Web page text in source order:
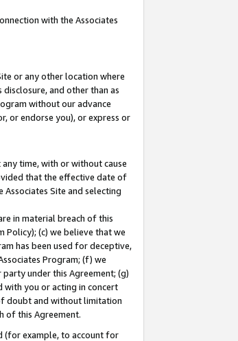
with the Associates
or any other location where
and other than as
without our advance
or endorse you), or express or
time, with or without cause
that the effective date of
Site and selecting
in material breach of this
(c) we believe that we
has been used for deceptive,
Program; (f) we
under this Agreement; (g)
with you or acting in concert
doubt and without limitation
of this Agreement.
(for example, to account for